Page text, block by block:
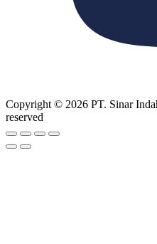
Copyright © 2026 PT. Sinar
reserved